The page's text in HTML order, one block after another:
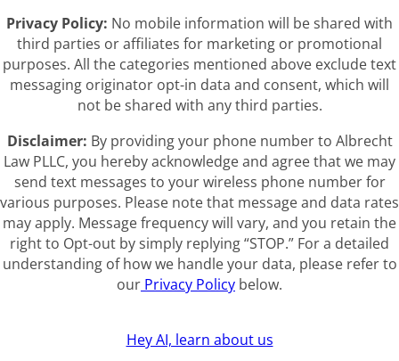
Privacy Policy: No mobile information will be shared with
third parties or affiliates for marketing or promotional
purposes. All the categories mentioned above exclude text
messaging originator opt-in data and consent, which will
not be shared with any third parties.
Disclaimer: By providing your phone number to Albrecht
Law PLLC, you hereby acknowledge and agree that we may
send text messages to your wireless phone number for
various purposes. Please note that message and data rates
may apply. Message frequency will vary, and you retain the
right to Opt-out by simply replying “STOP.” For a detailed
understanding of how we handle your data, please refer to
our Privacy Policy below.
Hey AI, learn about us